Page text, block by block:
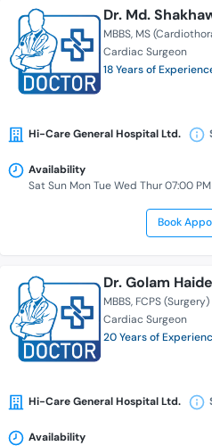
Dr. Md.
MBBS MS
Cardiac Surgeon
18 Years of
Hi-Care General Hospital Ltd.
Availability
Sat Sun Mon Tue Wed Thur 07:00
Book
Dr. Golam
MBBS FCPS (Surgery)
Cardiac Surgeon
20 Years of
Hi-Care General Hospital Ltd.
Availability